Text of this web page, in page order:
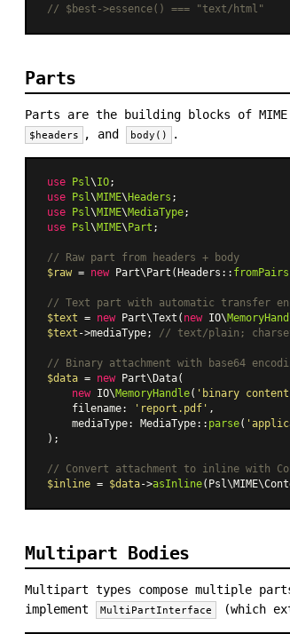
// $best->essence() === "text/html"
Parts
Parts are the building blocks of MIME
$headers , and body() .
use Psl\IO
use
Psl\MIME\ Headers
use
Psl\MIME\MediaType
use
Psl\MIME\ Part ;
// Raw part from headers + body
$raw = new Part\Part ( Headers :: fromPairs
// Text part with automatic transfer
$text = new Part\Text ( new IO\
$text ->mediaType; // text/plain;
// Binary attachment with base64
$data = new Part\Data(
new IO\MemoryHandle( 'binary
    filename:
'report.pdf' ,
    mediaType:
MediaType:: parse(
);
// Convert attachment to inline with
$inline = $data->asInline(Psl\MIME
Multipart Bodies
Multipart types compose multiple
implement
MultiPartInterface (which